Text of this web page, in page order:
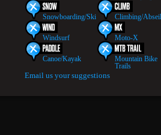
Snowboarding/Ski Climbing/Abseil
Windsurf Moto-X
Canoe/Kayak
Mountain Bike
Trails
Email us your suggestions